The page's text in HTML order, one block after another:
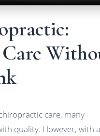
care, many
quality. However, with